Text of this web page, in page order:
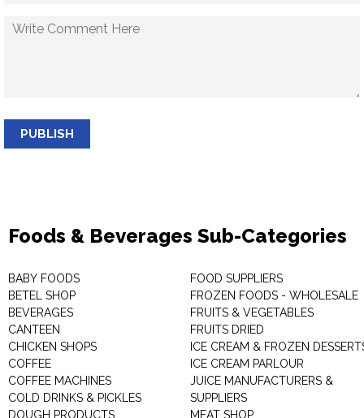
PUBLISH
Foods & Beverages Sub-Categories
BABY FOODS
BETEL SHOP
BEVERAGES
CANTEEN
CHICKEN SHOPS
COFFEE
COFFEE MACHINES
COLD DRINKS & PICKLES
DOUGH PRODUCTS
FOOD SUPPLIERS
FROZEN FOODS - WHOLESALE
FRUITS & VEGETABLES
FRUITS DRIED
ICE CREAM & FROZEN
ICE CREAM PARLOUR
JUICE MANUFACTURERS &
SUPPLIERS
MEAT SHOP